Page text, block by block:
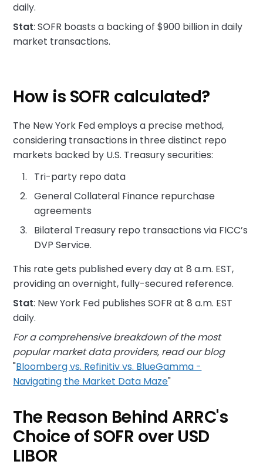
daily.
Stat: SOFR boasts a backing of $900 billion in daily
market transactions.
How is SOFR calculated?
The New York Fed employs a precise method,
considering transactions in three distinct repo
markets backed by U.S. Treasury securities:
Tri-party repo data
General Collateral Finance repurchase
agreements
Bilateral Treasury repo transactions via FICC’s
DVP Service.
This rate gets published every day at 8 a.m. EST,
providing an overnight, fully-secured reference.
Stat: New York Fed publishes SOFR at 8 a.m. EST
daily.
For a comprehensive breakdown of the most
popular market data providers, read our blog
"Bloomberg vs. Refinitiv vs. BlueGamma -
Navigating the Market Data Maze"
The Reason Behind ARRC's
Choice of SOFR over USD
LIBOR